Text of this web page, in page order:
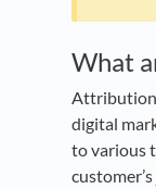
What
Attribution
digital
to various